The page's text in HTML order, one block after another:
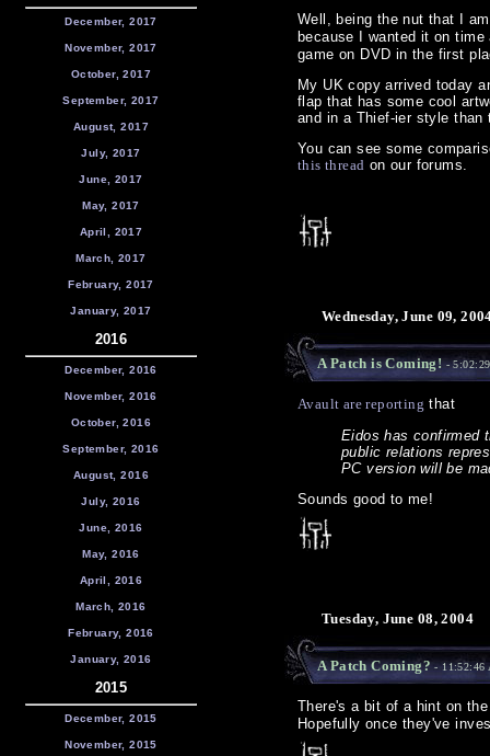
December, 2017
November, 2017
October, 2017
September, 2017
August, 2017
July, 2017
June, 2017
May, 2017
April, 2017
March, 2017
February, 2017
January, 2017
2016
December, 2016
November, 2016
October, 2016
September, 2016
August, 2016
July, 2016
June, 2016
May, 2016
April, 2016
March, 2016
February, 2016
January, 2016
2015
December, 2015
November, 2015
Well, being the nut that I
because I wanted it on
game on DVD in the first
My UK copy arrived today
flap that has some cool
and in a Thief-ier style than
You can see some
this thread on our forums.
Wednesday, June 09,
A Patch is Coming!-
Avault are reporting that
Eidos has confirmed
public relations
PC version will be
Sounds good to me!
Tuesday, June 08, 2004
A Patch Coming? -
There's a bit of a hint on
Hopefully once they've